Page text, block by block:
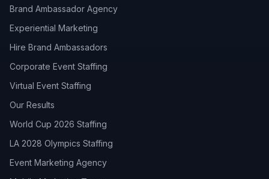
Brand Ambassador Agency
Experiential Marketing
Hire Brand Ambassadors
Corporate Event Staffing
Virtual Event Staffing
Our Results
World Cup 2026 Staffing
LA 2028 Olympics Staffing
Event Marketing Agency